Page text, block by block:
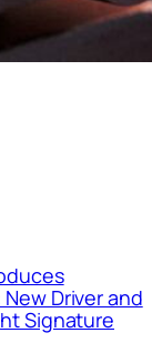
Driver and
Signature